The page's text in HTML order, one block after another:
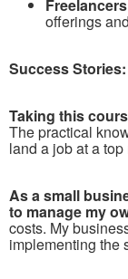
offerings
Success Stories:
Taking this
The practical
land a job at a
As a small
to manage my
costs. My
implementing the